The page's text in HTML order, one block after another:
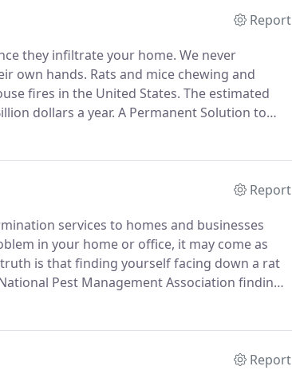
Report
they infiltrate your home. We never
own hands. Rats and mice chewing and
fires in the United States. The estimated
dollars a year. A Permanent Solution to
Report
services to homes and businesses
in your home or office, it may come as
is that finding yourself facing down a rat
Pest Management Association finding
Report